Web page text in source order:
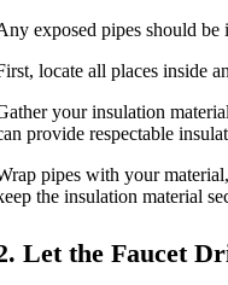
exposed pipes should
locate all places inside
your insulation
provide respectable
pipes with your
the insulation material
Let the Faucet